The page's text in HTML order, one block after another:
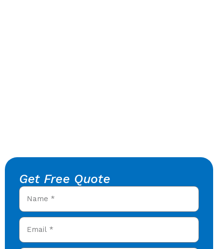
Get Free Quote